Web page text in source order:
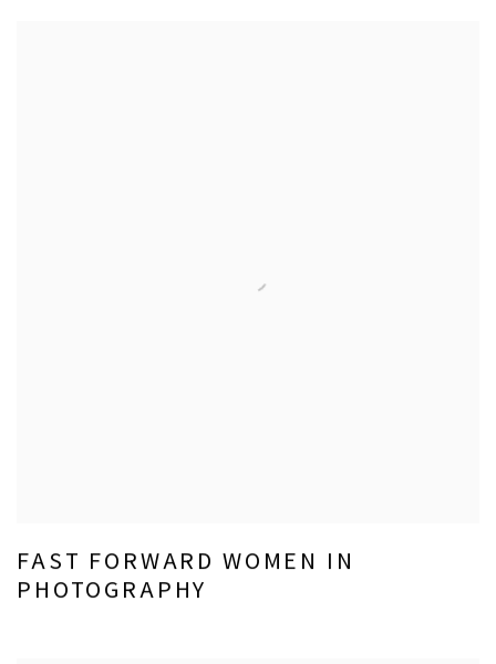
FAST FORWARD WOMEN IN
PHOTOGRAPHY